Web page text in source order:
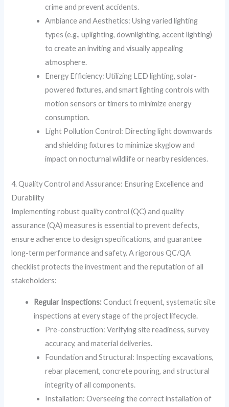
crime and prevent accidents.
Ambiance and Aesthetics: Using varied lighting
types (e.g., uplighting, downlighting, accent lighting)
to create an inviting and visually appealing
atmosphere.
Energy Efficiency: Utilizing LED lighting, solar-
powered fixtures, and smart lighting controls with
motion sensors or timers to minimize energy
consumption.
Light Pollution Control: Directing light downwards
and shielding fixtures to minimize skyglow and
impact on nocturnal wildlife or nearby residences.
4. Quality Control and Assurance: Ensuring Excellence and
Durability
Implementing robust quality control (QC) and quality
assurance (QA) measures is essential to prevent defects,
ensure adherence to design specifications, and guarantee
long-term performance and safety. A rigorous QC/QA
checklist protects the investment and the reputation of all
stakeholders:
Regular Inspections:Conduct frequent, systematic site
inspections at every stage of the project lifecycle.
Pre-construction: Verifying site readiness, survey
accuracy, and material deliveries.
Foundation and Structural: Inspecting excavations,
rebar placement, concrete pouring, and structural
integrity of all components.
Installation: Overseeing the correct installation of